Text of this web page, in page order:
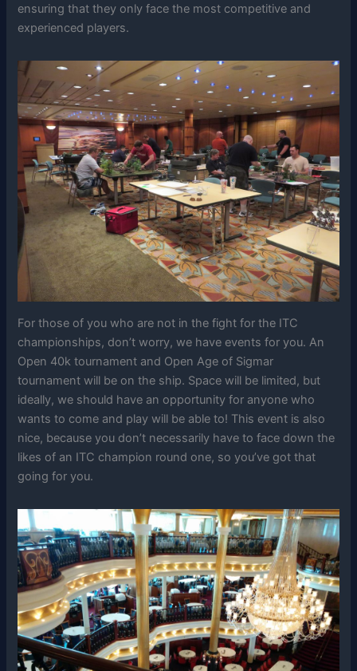
ensuring that they only face the most competitive and
experienced players.
For those of you who are not in the fight for the ITC
championships, don’t worry, we have events for you. An
Open 40k tournament and Open Age of Sigmar
tournament will be on the ship. Space will be limited, but
ideally, we should have an opportunity for anyone who
wants to come and play will be able to! This event is also
nice, because you don’t necessarily have to face down the
likes of an ITC champion round one, so you’ve got that
going for you.